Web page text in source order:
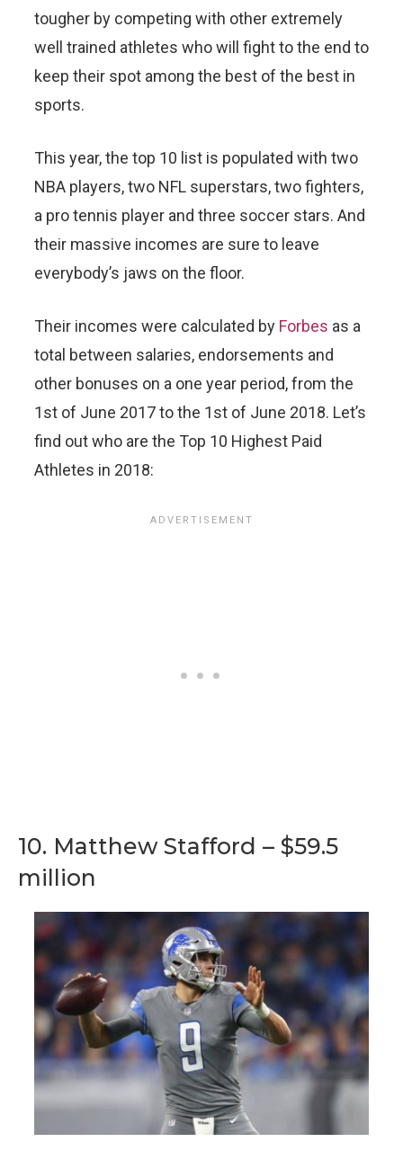
tougher by competing with other extremely
well trained athletes who will fight to the end to
keep their spot among the best of the best in
sports.
This year, the top 10 list is populated with two
NBA players, two NFL superstars, two fighters,
a pro tennis player and three soccer stars. And
their massive incomes are sure to leave
everybody’s jaws on the floor.
Their incomes were calculated by Forbes as a
total between salaries, endorsements and
other bonuses on a one year period, from the
1st of June 2017 to the 1st of June 2018. Let’s
find out who are the Top 10 Highest Paid
Athletes in 2018:
10. Matthew Stafford – $59.5
million